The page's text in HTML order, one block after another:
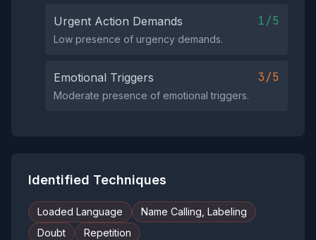
Urgent Action Demands 1/5
Low presence of urgency demands.
Emotional Triggers 3/5
Moderate presence of emotional triggers.
Identified Techniques
Loaded Language
Name Calling, Labeling
Doubt
Repetition